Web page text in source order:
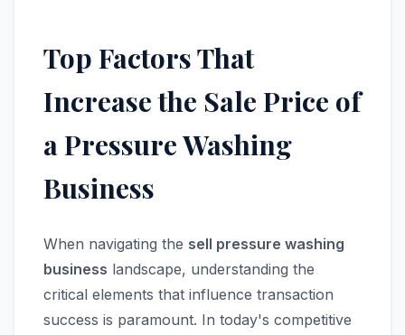
Top Factors That
Increase the Sale Price of
a Pressure Washing
Business
When navigating the sell pressure washing
business landscape, understanding the
critical elements that influence transaction
success is paramount. In today's competitive